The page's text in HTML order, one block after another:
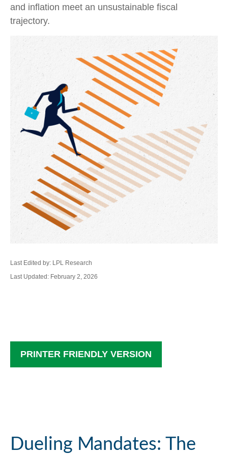
and inflation meet an unsustainable fiscal
trajectory.
Last Edited by: LPL Research
Last Updated: February 2, 2026
PRINTER FRIENDLY VERSION
Dueling Mandates: The